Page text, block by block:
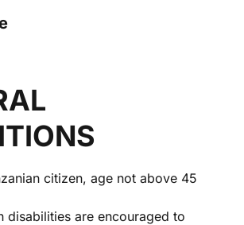
citizen, age not above 45
disabilities are encouraged to